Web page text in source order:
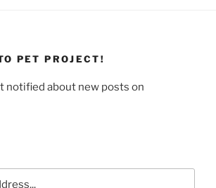
PET PROJECT!
notified about new posts on